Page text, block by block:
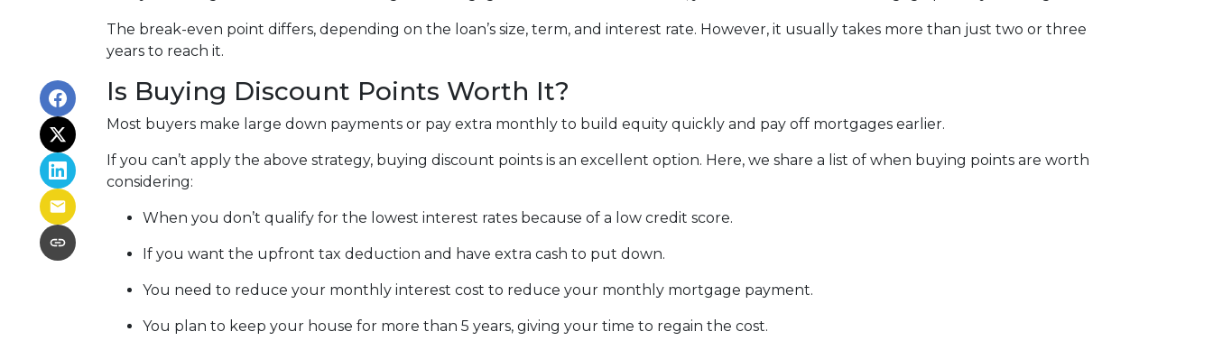
The break-even point differs, depending on the loan’s size, term, and interest rate. However, it usually takes more than just two or three
years to reach it.
Is Buying Discount Points Worth It?
Most buyers make large down payments or pay extra monthly to build equity quickly and pay off mortgages earlier.
If you can’t apply the above strategy, buying discount points is an excellent option. Here, we share a list of when buying points are worth
considering:
When you don’t qualify for the lowest interest rates because of a low credit score.
If you want the upfront tax deduction and have extra cash to put down.
You need to reduce your monthly interest cost to reduce your monthly mortgage payment.
You plan to keep your house for more than 5 years, giving your time to regain the cost.